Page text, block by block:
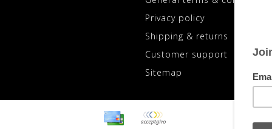
Privacy policy
Shipping & returns
Customer support
Sitemap